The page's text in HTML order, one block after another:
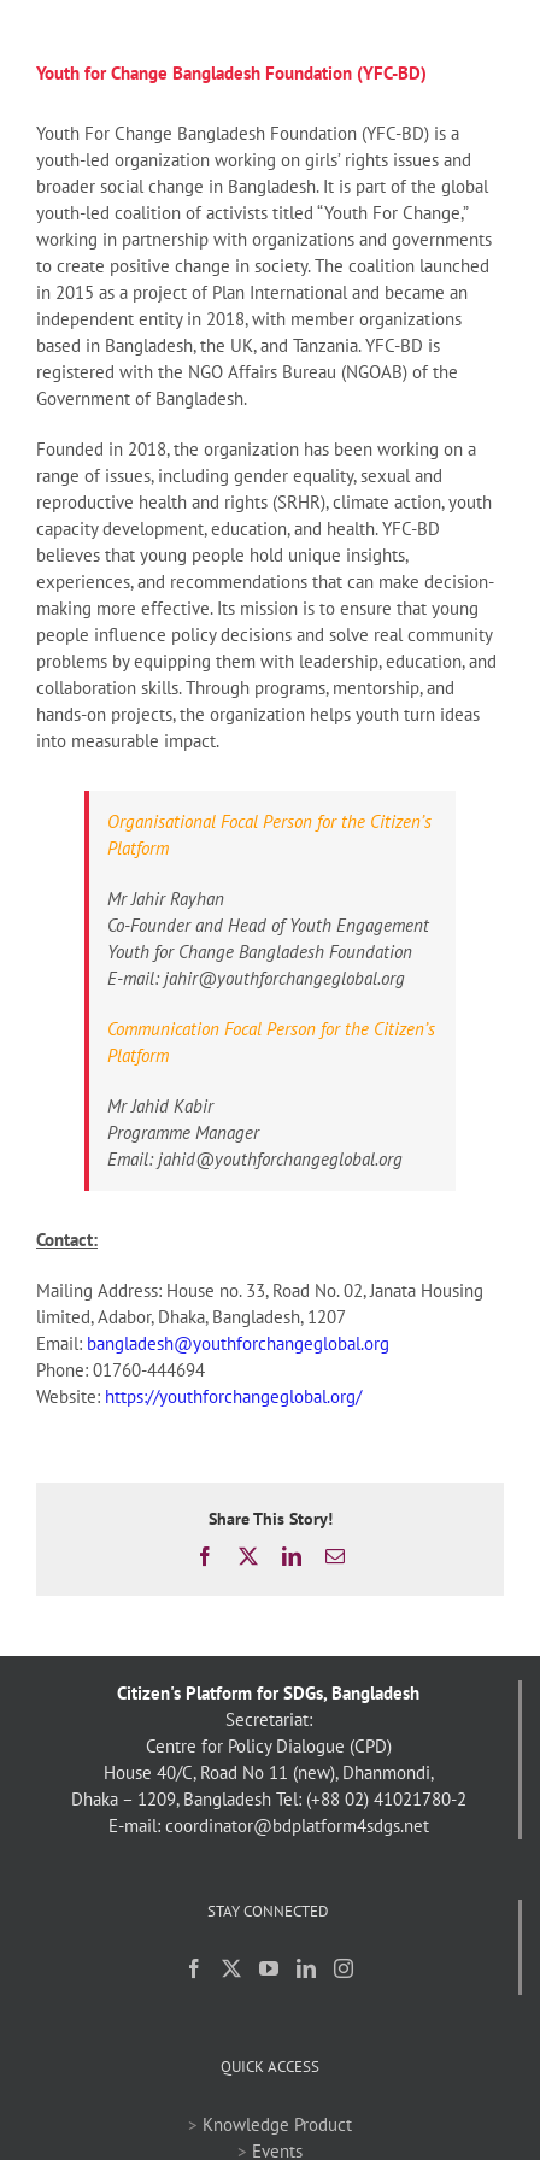
Youth for Change Bangladesh Foundation (YFC-BD)
Youth For Change Bangladesh Foundation (YFC-BD) is a
youth-led organization working on girls’ rights issues and
broader social change in Bangladesh. It is part of the global
youth-led coalition of activists titled “Youth For Change,”
working in partnership with organizations and governments
to create positive change in society. The coalition launched
in 2015 as a project of Plan International and became an
independent entity in 2018, with member organizations
based in Bangladesh, the UK, and Tanzania. YFC-BD is
registered with the NGO Affairs Bureau (NGOAB) of the
Government of Bangladesh.
Founded in 2018, the organization has been working on a
range of issues, including gender equality, sexual and
reproductive health and rights (SRHR), climate action, youth
capacity development, education, and health. YFC-BD
believes that young people hold unique insights,
experiences, and recommendations that can make decision-
making more effective. Its mission is to ensure that young
people influence policy decisions and solve real community
problems by equipping them with leadership, education, and
collaboration skills. Through programs, mentorship, and
hands-on projects, the organization helps youth turn ideas
into measurable impact.
Organisational Focal Person for the Citizen’s
Platform
Mr Jahir Rayhan
Co-Founder and Head of Youth Engagement
Youth for Change Bangladesh Foundation
E-mail: jahir@youthforchangeglobal.org
Communication Focal Person for the Citizen’s
Platform
Mr Jahid Kabir
Programme Manager
Email: jahid@youthforchangeglobal.org
Contact:
Mailing Address: House no. 33, Road No. 02, Janata Housing
limited, Adabor, Dhaka, Bangladesh, 1207
Email: bangladesh@youthforchangeglobal.org
Phone: 01760-444694
Website: https://youthforchangeglobal.org/
Share This Story!
Facebook LinkedInEmail
Citizen's Platform for SDGs, Bangladesh
Secretariat:
Centre for Policy Dialogue (CPD)
House 40/C, Road No 11 (new), Dhanmondi,
Dhaka – 1209, Bangladesh Tel: (+88 02) 41021780-2
E-mail: coordinator@bdplatform4sdgs.net
STAY CONNECTED
QUICK ACCESS
> Knowledge Product
> Events